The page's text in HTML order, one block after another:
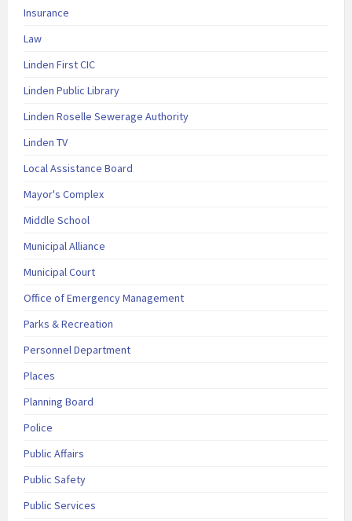
Insurance
Law
Linden First CIC
Linden Public Library
Linden Roselle Sewerage Authority
Linden TV
Local Assistance Board
Mayor's Complex
Middle School
Municipal Alliance
Municipal Court
Office of Emergency Management
Parks & Recreation
Personnel Department
Places
Planning Board
Police
Public Affairs
Public Safety
Public Services